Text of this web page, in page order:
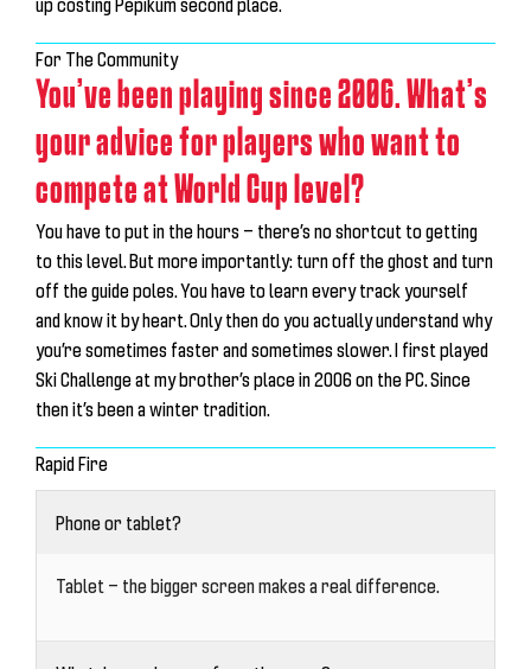
For The Community
You’ve been playing since 2006. What’s
your advice for players who want to
compete at World Cup level?
You have to put in the hours — there’s no shortcut to getting
to this level. But more importantly:turn off the ghost and turn
off the guide poles. You have to learn every track yourself
and know it by heart. Only then do you actually understand why
you’re sometimes faster and sometimes slower. I first played
Ski Challenge at my brother’s place in 2006 on the PC. Since
then it’s been a winter tradition.
Rapid Fire
Phone or tablet?
Tablet — the bigger screen makes a real difference.